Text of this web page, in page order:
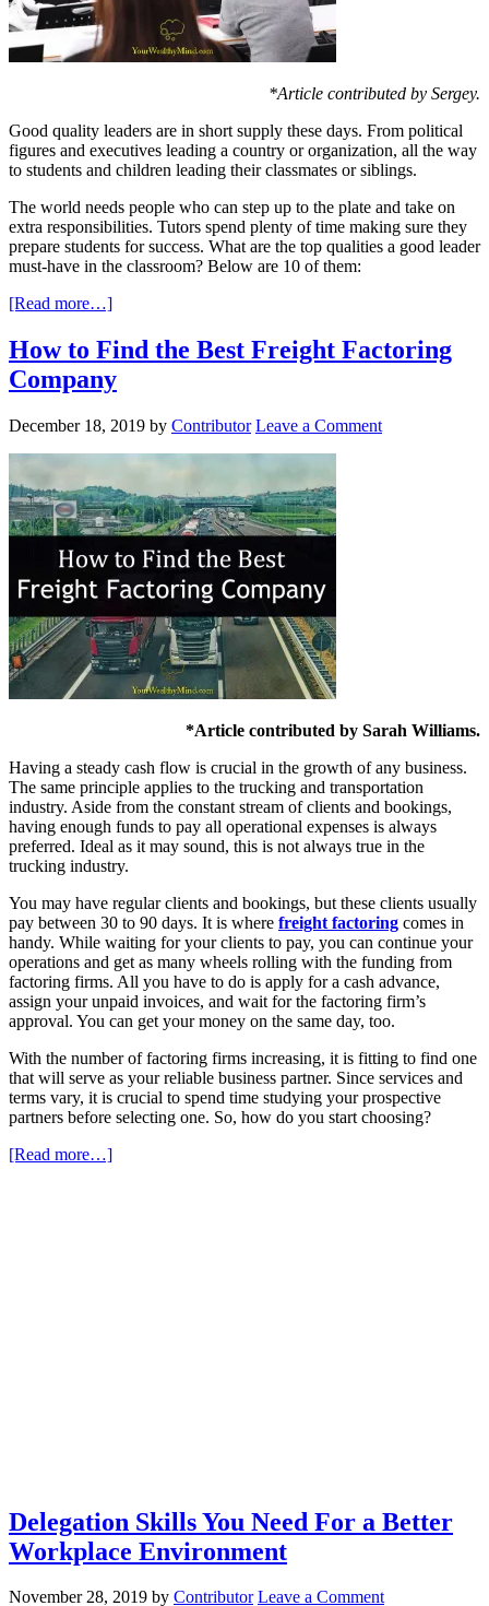
*Article contributed by Sergey.
Good quality leaders are in short supply these days. From political
figures and executives leading a country or organization, all the way
to students and children leading their classmates or siblings.
The world needs people who can step up to the plate and take on
extra responsibilities. Tutors spend plenty of time making sure they
prepare students for success. What are the top qualities a good leader
must-have in the classroom? Below are 10 of them:
[Read more…]
How to Find the Best Freight Factoring
Company
December 18, 2019 by Contributor Leave a Comment
*Article contributed by Sarah Williams.
Having a steady cash flow is crucial in the growth of any business.
The same principle applies to the trucking and transportation
industry. Aside from the constant stream of clients and bookings,
having enough funds to pay all operational expenses is always
preferred. Ideal as it may sound, this is not always true in the
trucking industry.
You may have regular clients and bookings, but these clients usually
pay between 30 to 90 days. It is where freight factoring comes in
handy. While waiting for your clients to pay, you can continue your
operations and get as many wheels rolling with the funding from
factoring firms. All you have to do is apply for a cash advance,
assign your unpaid invoices, and wait for the factoring firm’s
approval. You can get your money on the same day, too.
With the number of factoring firms increasing, it is fitting to find one
that will serve as your reliable business partner. Since services and
terms vary, it is crucial to spend time studying your prospective
partners before selecting one. So, how do you start choosing?
[Read more…]
Delegation Skills You Need For a Better
Workplace Environment
November 28, 2019 by Contributor Leave a Comment